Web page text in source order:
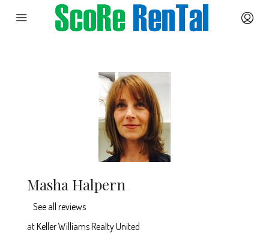
Masha Halpern
See all reviews
atKeller Williams Realty United